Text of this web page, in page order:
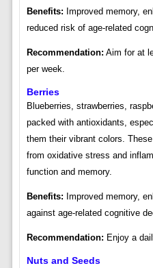
Benefits: Improved memory,
reduced risk of age-related
Recommendation: Aim for at
per week.
Berries
Blueberries, strawberries,
packed with antioxidants,
them their vibrant colors.
from oxidative stress and
function and memory.
Benefits: Improved memory,
against age-related cognitive
Recommendation: Enjoy a
Nuts and Seeds